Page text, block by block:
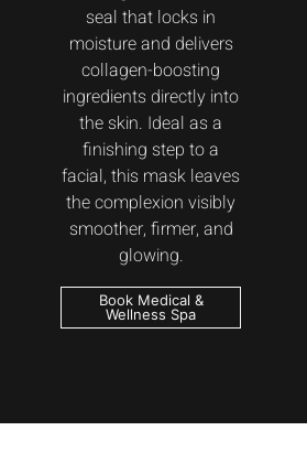
seal that locks in
moisture and delivers
collagen-boosting
ingredients directly into
the skin. Ideal as a
finishing step to a
facial, this mask leaves
the complexion visibly
smoother, firmer, and
glowing.
Book Medical &
Wellness Spa